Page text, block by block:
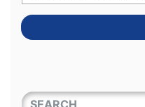
QUICKKEYWORD